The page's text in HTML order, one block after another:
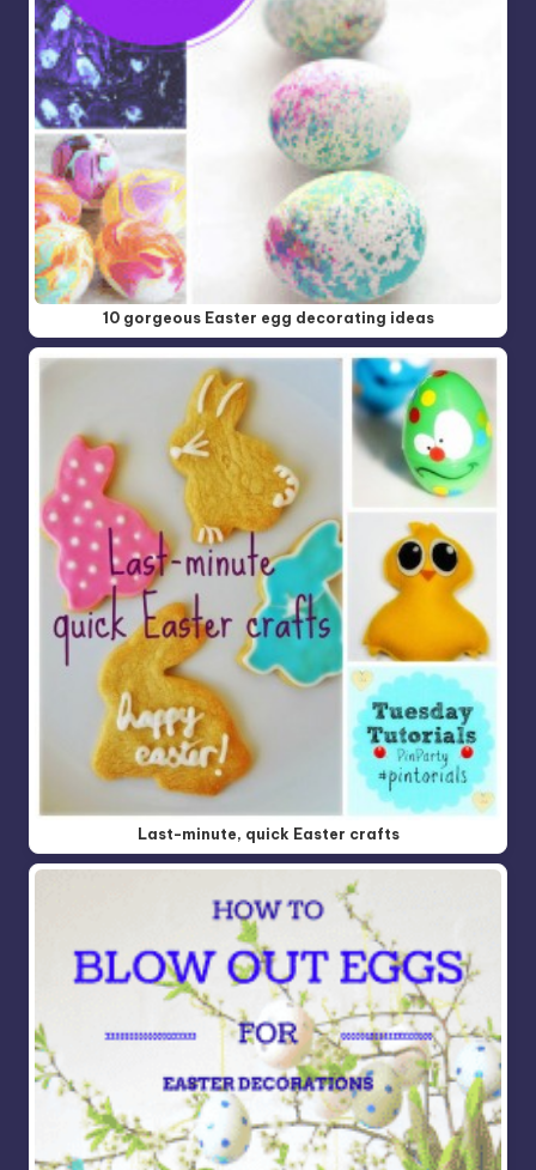
10 gorgeous Easter egg decorating ideas
Last-minute, quick Easter crafts